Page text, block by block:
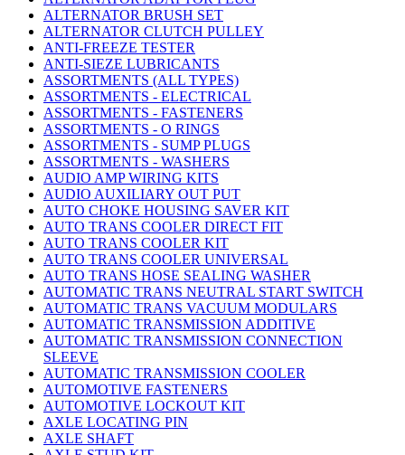
ALTERNATOR BRUSH SET
ALTERNATOR CLUTCH PULLEY
ANTI-FREEZE TESTER
ANTI-SIEZE LUBRICANTS
ASSORTMENTS (ALL TYPES)
ASSORTMENTS - ELECTRICAL
ASSORTMENTS - FASTENERS
ASSORTMENTS - O RINGS
ASSORTMENTS - SUMP PLUGS
ASSORTMENTS - WASHERS
AUDIO AMP WIRING KITS
AUDIO AUXILIARY OUT PUT
AUTO CHOKE HOUSING SAVER KIT
AUTO TRANS COOLER DIRECT FIT
AUTO TRANS COOLER KIT
AUTO TRANS COOLER UNIVERSAL
AUTO TRANS HOSE SEALING WASHER
AUTOMATIC TRANS NEUTRAL START SWITCH
AUTOMATIC TRANS VACUUM MODULARS
AUTOMATIC TRANSMISSION ADDITIVE
AUTOMATIC TRANSMISSION CONNECTION
SLEEVE
AUTOMATIC TRANSMISSION COOLER
AUTOMOTIVE FASTENERS
AUTOMOTIVE LOCKOUT KIT
AXLE LOCATING PIN
AXLE SHAFT